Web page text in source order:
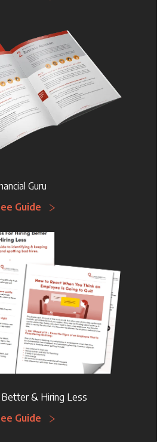
Guru
Guide
& Hiring Less
Guide